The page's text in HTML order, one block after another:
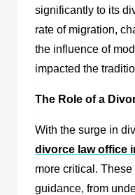
significantly to its
rate of migration,
the influence of
impacted the
The Role of a
With the surge in
divorce law office
more critical.
guidance, from